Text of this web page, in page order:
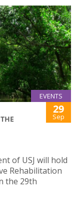
EVENTS
29
Sep
of USJ will hold
Rehabilitation
the 29th